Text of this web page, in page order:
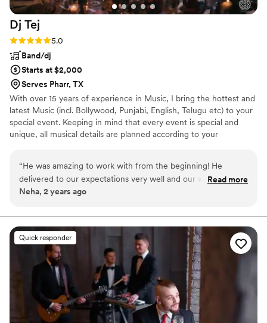
Dj Tej
Rating: 5.0 (2 reviews)
5.0
Band/dj
Starts at $2,000
Serves Pharr, TX
With over 15 years of experience in Music, I bring the hottest and
latest Music (incl. Bollywood, Punjabi, English, Telugu etc) to your
special event. Keeping in mind that every event is special and
unique, all musical details are planned according to your
budget, helping you make the event an unforgettable one.
“He was amazing to work with from the beginning! He
delivered to our expectations very well and our wedding
guests loved his music.
Read more
Neha, 2 years ago
Quick responder